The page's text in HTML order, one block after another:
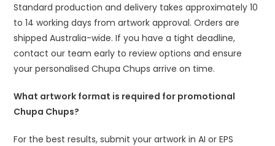
Standard production and delivery takes approximately 10
to 14 working days from artwork approval. Orders are
shipped Australia-wide. If you have a tight deadline,
contact our team early to review options and ensure
your personalised Chupa Chups arrive on time.
What artwork format is required for promotional
Chupa Chups?
For the best results, submit your artwork in AI or EPS